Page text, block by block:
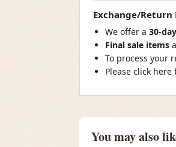
Exchange/Return
We offer a 30-day
Final sale items
To process your
Please click
You may also